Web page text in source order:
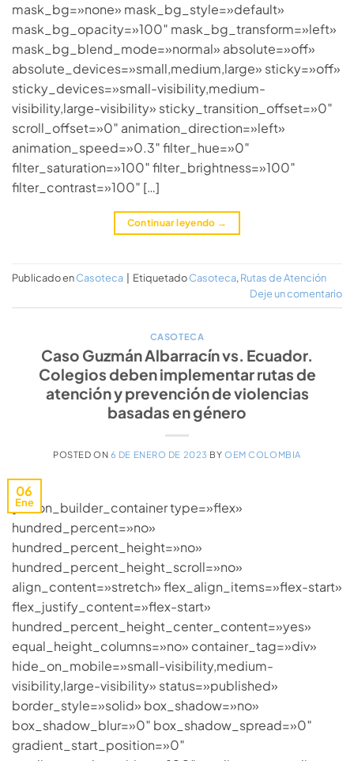
mask_bg=»none» mask_bg_style=»default»
mask_bg_opacity=»100″ mask_bg_transform=»left»
mask_bg_blend_mode=»normal» absolute=»off»
absolute_devices=»small,medium,large» sticky=»off»
sticky_devices=»small-visibility,medium-
visibility,large-visibility» sticky_transition_offset=»0″
scroll_offset=»0″ animation_direction=»left»
animation_speed=»0.3″ filter_hue=»0″
filter_saturation=»100″ filter_brightness=»100″
filter_contrast=»100″ […]
Continuar leyendo →
Publicado enCasoteca EtiquetadoCasoteca, Rutas de Atención
Deje un comentario
CASOTECA
Caso Guzmán Albarracín vs. Ecuador.
Colegios deben implementar rutas de
atención y prevención de violencias
basadas en género
POSTED ON 6 DE ENERO DE 2023 BYOEM COLOMBIA
06
Ene
[fusion_builder_container type=»flex»
hundred_percent=»no»
hundred_percent_height=»no»
hundred_percent_height_scroll=»no»
align_content=»stretch» flex_align_items=»flex-start»
flex_justify_content=»flex-start»
hundred_percent_height_center_content=»yes»
equal_height_columns=»no» container_tag=»div»
hide_on_mobile=»small-visibility,medium-
visibility,large-visibility» status=»published»
border_style=»solid» box_shadow=»no»
box_shadow_blur=»0″ box_shadow_spread=»0″
gradient_start_position=»0″